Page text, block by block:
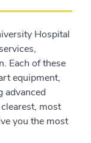
Hospital
Each of these
equipment,
advanced
most
you the most